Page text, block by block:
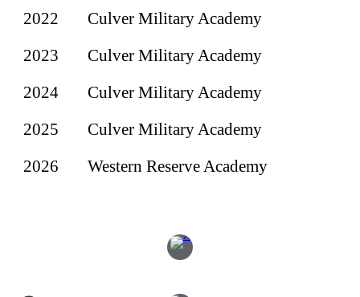
2022
Culver Military Academy
2023
Culver Military Academy
2024
Culver Military Academy
2025
Culver Military Academy
2026
Western Reserve Academy